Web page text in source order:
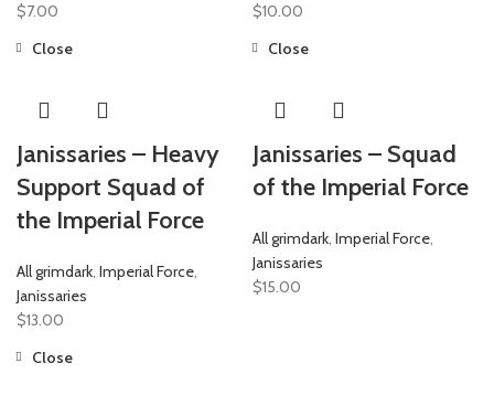
$7.00
$10.00
Close
Janissaries – Heavy
Support Squad of
the Imperial Force
All grimdark, Imperial Force,
Janissaries
$13.00
Close
Janissaries – Squad
of the Imperial Force
All grimdark, Imperial Force,
Janissaries
$15.00
Close